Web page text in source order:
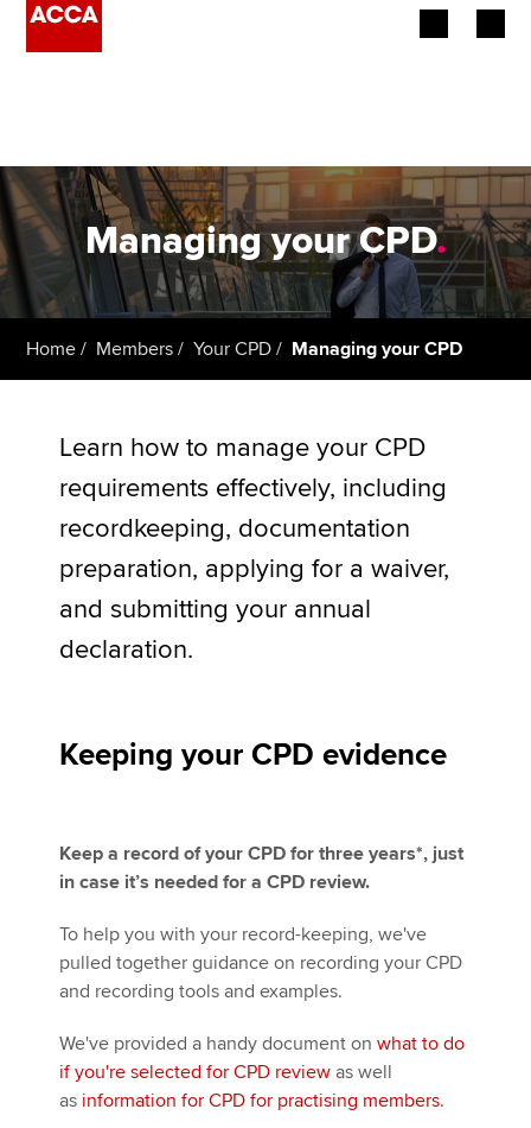
Employers
Learning providers
Students
Affiliates
Policy and insights
Apply now
MyACCA
Search jobs
Find an accountant
Managing your CPD.
Home Members Your CPD Managing your CPD
Learn how to manage your CPD
requirements effectively, including
recordkeeping, documentation
preparation, applying for a waiver,
and submitting your annual
declaration.
Keeping your CPD evidence
Keep a record of your CPD for three years*, just
in case it’s needed for a CPD review.
To help you with your record-keeping, we've
pulled together guidance on recording your CPD
and recording tools and examples.
We've provided a handy document on what to do
if you're selected for CPD review as well
as information for CPD for practising members.